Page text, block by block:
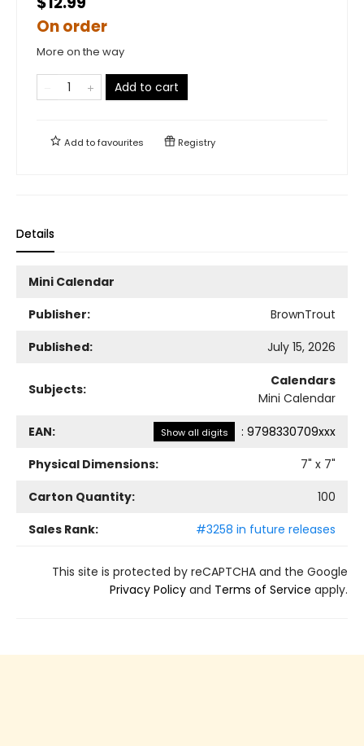
On order
More on the way
Add to cart
Add tofavourites Registry
Details
Mini Calendar
Publisher:
BrownTrout
Published:
July 15, 2026
Subjects:
Calendars
Mini Calendar
EAN: Show all digits : 9798330709xxx
Physical Dimensions:
7" x 7"
Carton Quantity:
100
Sales Rank:
#3258 in future releases
This site is protected by reCAPTCHA and the Google
Privacy Policy and Terms of Service apply.